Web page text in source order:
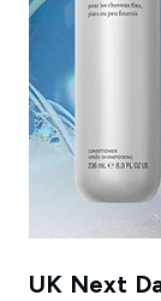
UK Next